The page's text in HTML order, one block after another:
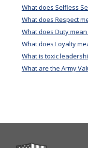
What does Selfless
What does Respect
What does Duty mean
What does Loyalty
What is toxic
What are the Army